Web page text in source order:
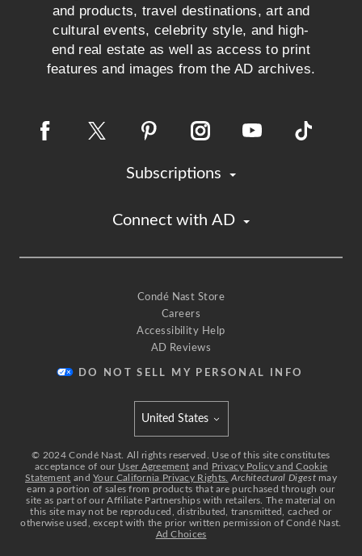
and products, travel destinations, art and
cultural events, celebrity style, and high-
end real estate as well as access to print
features and images from the AD archives.
Subscriptions
Connect with AD
Condé Nast Store
Careers
Accessibility Help
AD Reviews
DO NOT SELL MY PERSONAL INFO
© 2024 Condé Nast. All rights reserved. Use of this site constitutes
acceptance of our User Agreement and Privacy Policy and Cookie
Statement andYour California Privacy Rights. Architectural Digestmay
earn a portion of sales from products that are purchased through our
site as part of our Affiliate Partnerships with retailers. The material on
this site may not be reproduced, distributed, transmitted, cached or
otherwise used, except with the prior written permission of Condé Nast.
Ad Choices
Select international site
United States